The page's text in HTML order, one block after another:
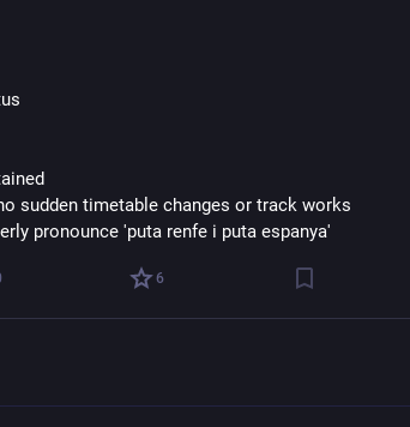
sudden timetable changes or track works
pronounce 'puta renfe i puta espanya'
6